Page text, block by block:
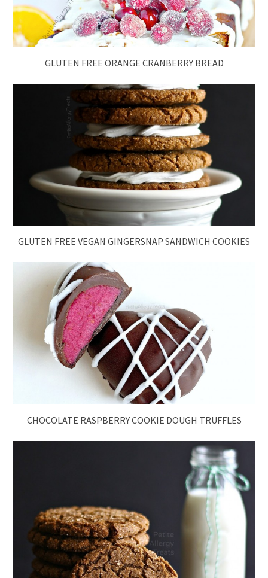
GLUTEN FREE ORANGE CRANBERRY BREAD
GLUTEN FREE VEGAN GINGERSNAP SANDWICH COOKIES
CHOCOLATE RASPBERRY COOKIE DOUGH TRUFFLES